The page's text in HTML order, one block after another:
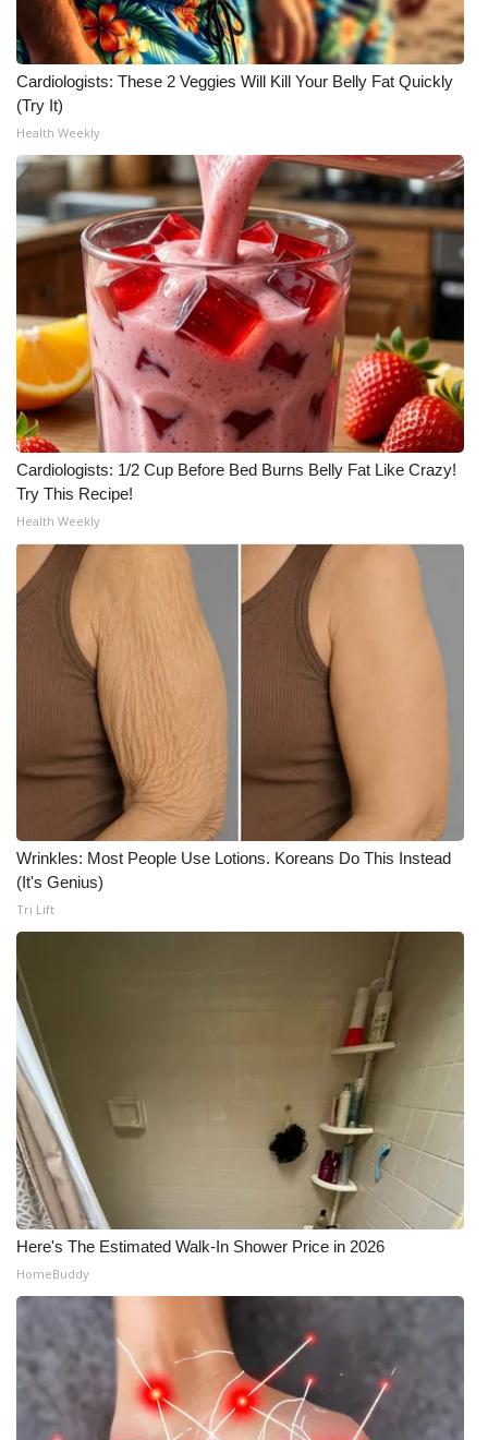
Meet the WCBI Team
Mobile App
WCBI – On-Air Guest Rules
ADVERTISE
Broadcast & Digital
Outdoor Media
Video Services of WCBI
WCBI Payment Portal
WCBI live
Cardiologists: These 2 Veggies Will Kill Your Belly Fat Quickly
(Try It)
Health Weekly
Cardiologists: 1/2 Cup Before Bed Burns Belly Fat Like Crazy!
Try This Recipe!
Health Weekly
Wrinkles: Most People Use Lotions. Koreans Do This Instead
(It's Genius)
Tri Lift
Here's The Estimated Walk-In Shower Price in 2026
HomeBuddy